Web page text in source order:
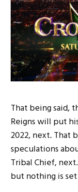
That being said,
Reigns will put
2022, next. That
speculations
Tribal Chief,
but nothing is